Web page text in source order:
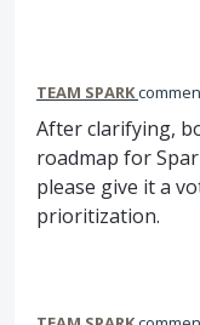
TEAM SPARK
After clarifying,
roadmap for
please give it a
prioritization.